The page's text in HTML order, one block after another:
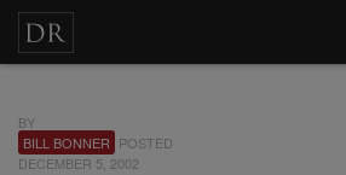
BY
BILL BONNER POSTED
DECEMBER 5, 2002